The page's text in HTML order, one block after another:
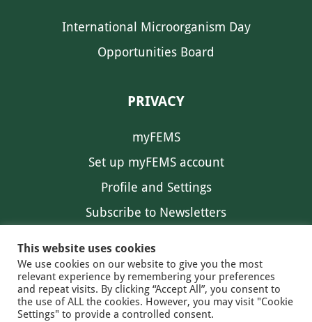
International Microorganism Day
Opportunities Board
PRIVACY
myFEMS
Set up myFEMS account
Profile and Settings
Subscribe to Newsletters
This website uses cookies
We use cookies on our website to give you the most
relevant experience by remembering your preferences
and repeat visits. By clicking “Accept All”, you consent to
the use of ALL the cookies. However, you may visit "Cookie
Settings" to provide a controlled consent.